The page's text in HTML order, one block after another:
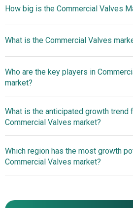
How big is the Commercial Valves
2025
$ billion in 2026
$ billion by 2030
What is the Commercial Valves
5.6% from 2026 to 2030
2030
Who are the key players in
market?
Parker Hannifin Corporation,
plc, Flowserve Corporation, The
plc, Watts Water Technologies Inc.,
Engineering plc, Mueller Water
A/S, KITZ Corporation, Samson
International Inc., Cla-Val
What is the anticipated growth trend
Commercial Valves market?
Advancements In High-Flow And
Designs
Which region has the most growth
Commercial Valves market?